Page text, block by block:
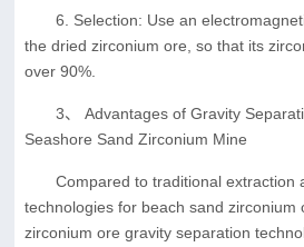
6. Selection: Use an
the dried zirconium ore, so that its
over 90%.
3、 Advantages of Gravity
Seashore Sand Zirconium Mine
Compared to traditional extraction
technologies for beach sand zirconium
zirconium ore gravity separation